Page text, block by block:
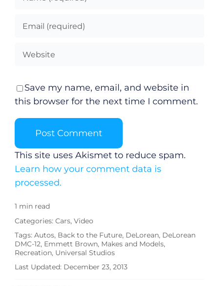
Save my name, email, and website in
this browser for the next time I comment.
This site uses Akismet to reduce spam.
Learn how your comment data is
processed.
1 min read
Categories: Cars, Video
Tags: Autos, Back to the Future, DeLorean, DeLorean
DMC-12, Emmett Brown, Makes and Models,
Recreation, Universal Studios
Last Updated: December 23, 2013